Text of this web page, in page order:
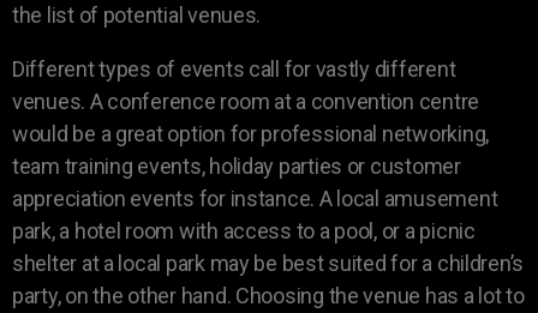
the list of potential venues.
Different types of events call for vastly different
venues. A conference room at a convention centre
would be a great option for professional networking,
team training events, holiday parties or customer
appreciation events for instance. A local amusement
park, a hotel room with access to a pool, or a picnic
shelter at a local park may be best suited for a children’s
party, on the other hand. Choosing the venue has a lot to